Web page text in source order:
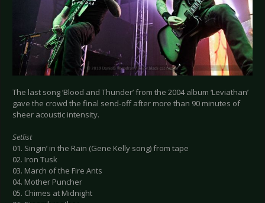
The last song ‘Blood and Thunder’ from the 2004 album ‘Leviathan’
gave the crowd the final send-off after more than 90 minutes of
sheer acoustic intensity.
Setlist
01. Singin’ in the Rain (Gene Kelly song) from tape
02. Iron Tusk
03. March of the Fire Ants
04. Mother Puncher
05. Chimes at Midnight